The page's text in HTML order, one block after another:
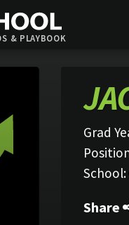
& PLAYBOOK
Grad
School:
Share